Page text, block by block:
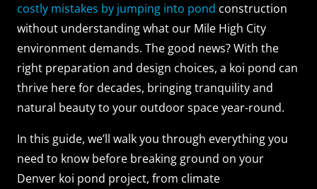
costly mistakes by jumping into pond construction
without understanding what our Mile High City
environment demands. The good news? With the
right preparation and design choices, a koi pond can
thrive here for decades, bringing tranquility and
natural beauty to your outdoor space year-round.
In this guide, we’ll walk you through everything you
need to know before breaking ground on your
Denver koi pond project, from climate